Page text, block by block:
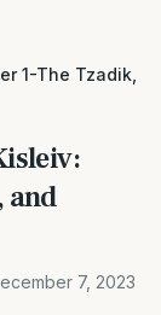
1-The Tzadik,
and
7, 2023